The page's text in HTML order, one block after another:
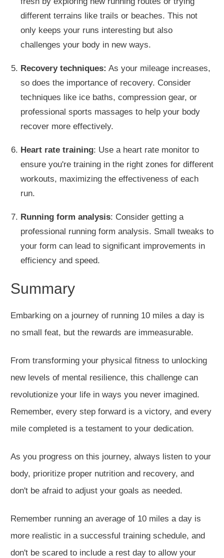
different terrains like trails or beaches. This not
only keeps your runs interesting but also
challenges your body in new ways.
Recovery techniques: As your mileage increases,
so does the importance of recovery. Consider
techniques like ice baths, compression gear, or
professional sports massages to help your body
recover more effectively.
Heart rate training: Use a heart rate monitor to
ensure you're training in the right zones for different
workouts, maximizing the effectiveness of each
run.
Running form analysis: Consider getting a
professional running form analysis. Small tweaks to
your form can lead to significant improvements in
efficiency and speed.
Summary
Embarking on a journey of running 10 miles a day is
no small feat, but the rewards are immeasurable.
From transforming your physical fitness to unlocking
new levels of mental resilience, this challenge can
revolutionize your life in ways you never imagined.
Remember, every step forward is a victory, and every
mile completed is a testament to your dedication.
As you progress on this journey, always listen to your
body, prioritize proper nutrition and recovery, and
don't be afraid to adjust your goals as needed.
Remember running an average of 10 miles a day is
more realistic in a successful training schedule, and
don't be scared to include a rest day to allow your